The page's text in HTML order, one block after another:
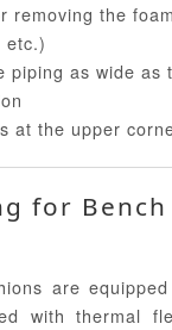
removing the
etc.)
piping as wide as
at the upper
for Bench
are
with thermal